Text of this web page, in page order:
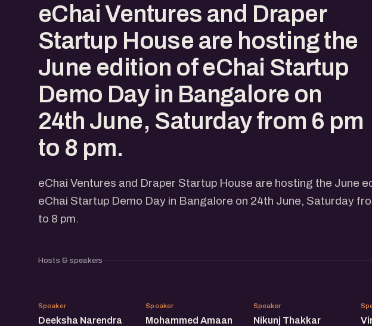
eChai Ventures and Draper
Startup House are hosting the
June edition of eChai Startup
Demo Day in Bangalore on
24th June, Saturday from 6 pm
to 8 pm.
eChai Ventures and Draper Startup House are hosting the June
eChai Startup Demo Day in Bangalore on 24th June, Saturday
to 8 pm.
Hosts & speakers
DN
Speaker
Deeksha Narendra
MA
Speaker
Mohammed Amaan
NT
Speaker
Nikunj Thakkar